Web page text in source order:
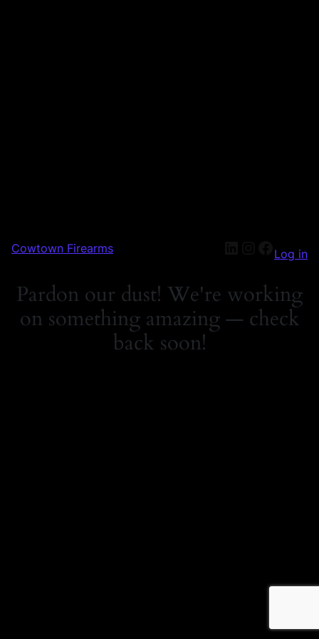
Cowtown Firearms Log in
Pardon our dust! We're working
on something amazing — check
back soon!